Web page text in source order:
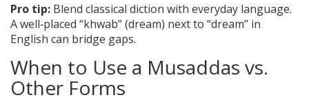
Pro tip: Blend classical diction with everyday language.
A well‑placed “khwab” (dream) next to “dream” in
English can bridge gaps.
When to Use a Musaddas vs.
Other Forms